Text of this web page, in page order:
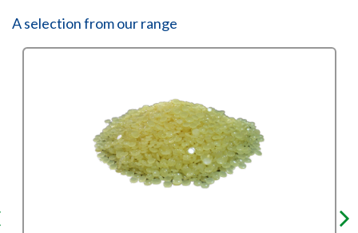
A selection from our range